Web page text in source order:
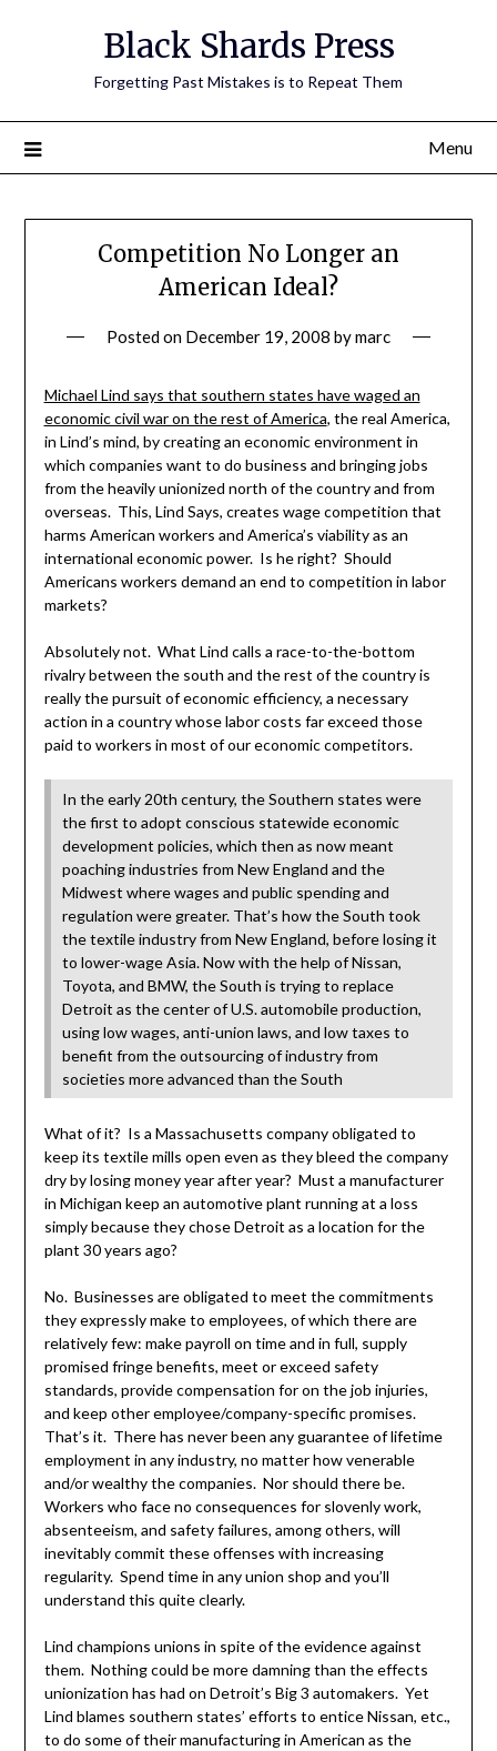
Black Shards Press
Forgetting Past Mistakes is to Repeat Them
Menu
Competition No Longer an
American Ideal?
Posted on December 19, 2008 bymarc
Michael Lind says that southern states have waged an
economic civil war on the rest of America, the real America,
in Lind’s mind, by creating an economic environment in
which companies want to do business and bringing jobs
from the heavily unionized north of the country and from
overseas. This, Lind Says, creates wage competition that
harms American workers and America’s viability as an
international economic power. Is he right? Should
Americans workers demand an end to competition in labor
markets?
Absolutely not. What Lind calls a race-to-the-bottom
rivalry between the south and the rest of the country is
really the pursuit of economic efficiency, a necessary
action in a country whose labor costs far exceed those
paid to workers in most of our economic competitors.
In the early 20th century, the Southern states were
the first to adopt conscious statewide economic
development policies, which then as now meant
poaching industries from New England and the
Midwest where wages and public spending and
regulation were greater. That’s how the South took
the textile industry from New England, before losing it
to lower-wage Asia. Now with the help of Nissan,
Toyota, and BMW, the South is trying to replace
Detroit as the center of U.S. automobile production,
using low wages, anti-union laws, and low taxes to
benefit from the outsourcing of industry from
societies more advanced than the South
What of it? Is a Massachusetts company obligated to
keep its textile mills open even as they bleed the company
dry by losing money year after year? Must a manufacturer
in Michigan keep an automotive plant running at a loss
simply because they chose Detroit as a location for the
plant 30 years ago?
No. Businesses are obligated to meet the commitments
they expressly make to employees, of which there are
relatively few: make payroll on time and in full, supply
promised fringe benefits, meet or exceed safety
standards, provide compensation for on the job injuries,
and keep other employee/company-specific promises.
That’s it. There has never been any guarantee of lifetime
employment in any industry, no matter how venerable
and/or wealthy the companies. Nor should there be.
Workers who face no consequences for slovenly work,
absenteeism, and safety failures, among others, will
inevitably commit these offenses with increasing
regularity. Spend time in any union shop and you’ll
understand this quite clearly.
Lind champions unions in spite of the evidence against
them. Nothing could be more damning than the effects
unionization has had on Detroit’s Big 3 automakers. Yet
Lind blames southern states’ efforts to entice Nissan, etc.,
to do some of their manufacturing in American as the